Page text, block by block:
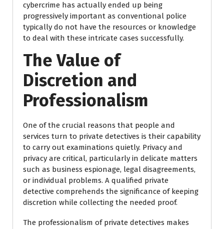
cybercrime has actually ended up being
progressively important as conventional police
typically do not have the resources or knowledge
to deal with these intricate cases successfully.
The Value of
Discretion and
Professionalism
One of the crucial reasons that people and
services turn to private detectives is their capability
to carry out examinations quietly. Privacy and
privacy are critical, particularly in delicate matters
such as business espionage, legal disagreements,
or individual problems. A qualified private
detective comprehends the significance of keeping
discretion while collecting the needed proof.
The professionalism of private detectives makes